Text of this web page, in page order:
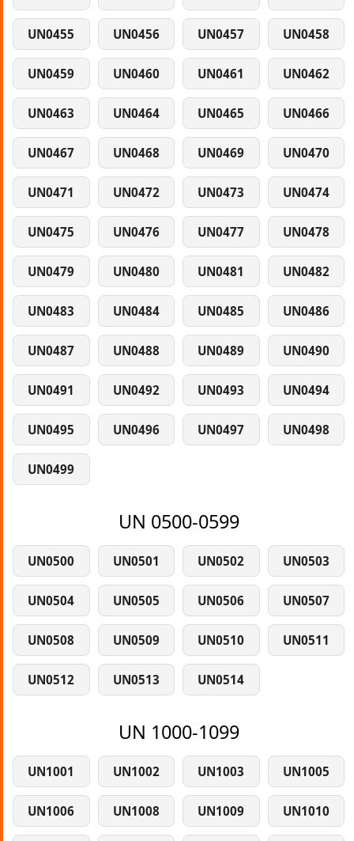
UN0455 UN0456 UN0457 UN0458
UN0459 UN0460 UN0461 UN0462
UN0463 UN0464 UN0465 UN0466
UN0467 UN0468 UN0469 UN0470
UN0471 UN0472 UN0473 UN0474
UN0475 UN0476 UN0477 UN0478
UN0479 UN0480 UN0481 UN0482
UN0483 UN0484 UN0485 UN0486
UN0487 UN0488 UN0489 UN0490
UN0491 UN0492 UN0493 UN0494
UN0495 UN0496 UN0497 UN0498
UN0499
UN 0500-0599
UN0500 UN0501 UN0502 UN0503
UN0504 UN0505 UN0506 UN0507
UN0508 UN0509 UN0510 UN0511
UN0512 UN0513 UN0514
UN 1000-1099
UN1001 UN1002 UN1003 UN1005
UN1006 UN1008 UN1009 UN1010